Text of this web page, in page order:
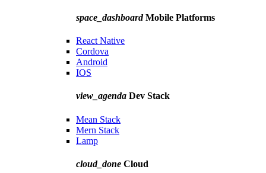
space_dashboardMobile Platforms
React Native
Cordova
Android
IOS
view_agenda Dev Stack
Mean Stack
Mern Stack
Lamp
cloud_done Cloud